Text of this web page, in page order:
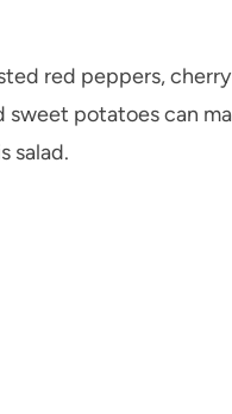
red peppers,
sweet potatoes can
salad.